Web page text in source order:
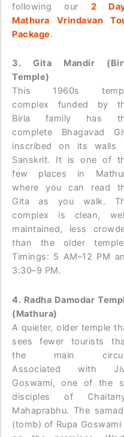
following our 2
Mathura Vrindavan
Package.
3. Gita Mandir
Temple)
This 1960s
complex funded by
Birla family has
complete Bhagavad
inscribed on its walls
Sanskrit. It is one of
few places in
where you can read
Gita as you walk.
complex is clean,
maintained, less
than the older
Timings: 5 AM–12 PM
3:30–9 PM.
4. Radha Damodar
(Mathura)
A quieter, older temple
sees fewer tourists
the main
Associated with
Goswami, one of the
disciples of
Mahaprabhu. The
(tomb) of Rupa Goswami